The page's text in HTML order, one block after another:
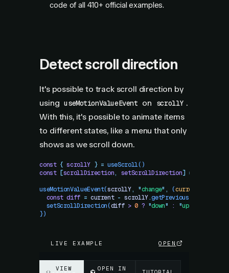
code of all 410+ official examples.
Detect scroll direction
It's possible to track scroll direction by
using useMotionValueEvent on scrollY .
With this, it's possible to animate items
to different states, like a menu that only
shows as we scroll down.
const { scrollY } = useScroll()
const [scrollDirection, setScrollDirection] =
useMotionValueEvent(scrollY, "change" , (current
  const
diff = current - scrollY.getPrevious
  setScrollDirection
(diff > 0 ? "down" : "up"
})
LIVE EXAMPLE OPEN